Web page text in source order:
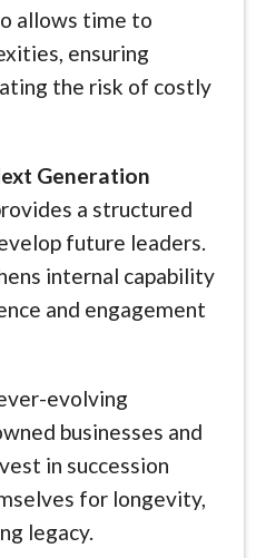
allows time to
ensuring
the risk of costly
Generation
a structured
future leaders.
internal capability
and engagement
evolving
businesses and
in succession
for longevity,
legacy.